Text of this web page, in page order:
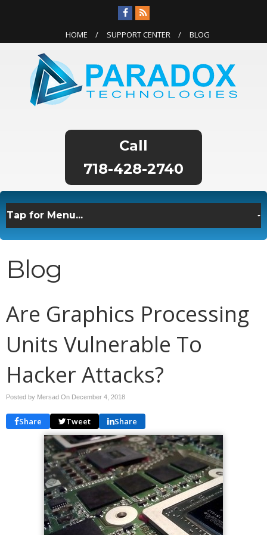
HOME SUPPORT CENTER BLOG
718-428-2740
Blog
Are Graphics Processing
Units Vulnerable To
Hacker Attacks?
Posted by Mersad On December 4, 2018
Share Tweet Share